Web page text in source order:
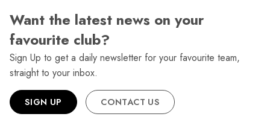
Want the latest news on your
favourite club?
Sign Up to get a daily newsletter for your favourite team,
straight to your inbox.
SIGN UP CONTACT US